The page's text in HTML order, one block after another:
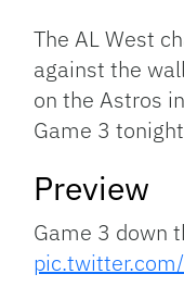
The AL West
against the
on the Astros
Game 3
Preview
Game 3 down